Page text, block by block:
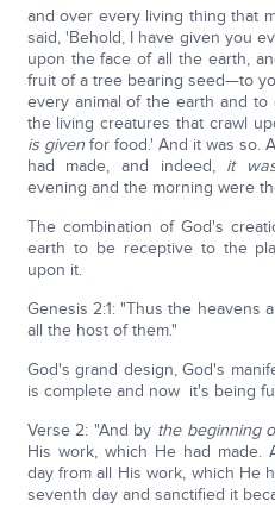
and over every living thing that
said, 'Behold, I have given you
upon the face of all the earth,
fruit of a tree bearing seed—to
every animal of the earth and
the living creatures that crawl
is givenfor food.' And it was so.
had made, and indeed, it
evening and the morning were
The combination of God's
earth to be receptive to the
upon it.
Genesis 2:1: "Thus the heavens
all the host of them."
God's grand design, God's
is complete and now it's being
Verse 2: "And by the beginning
His work, which He had
day from all His work, which He
seventh day and sanctified it